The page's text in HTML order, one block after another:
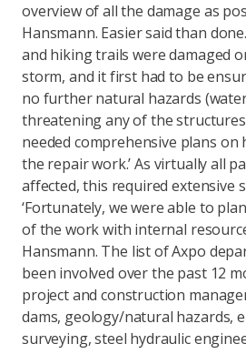
overview of all the damage as
Hansmann. Easier said than
and hiking trails were damaged
storm, and it first had to be
no further natural hazards
threatening any of the structures.
needed comprehensive plans on
the repair work.’ As virtually all
affected, this required extensive
‘Fortunately, we were able to
of the work with internal
Hansmann. The list of Axpo
been involved over the past 12
project and construction
dams, geology/natural hazards,
surveying, steel hydraulic